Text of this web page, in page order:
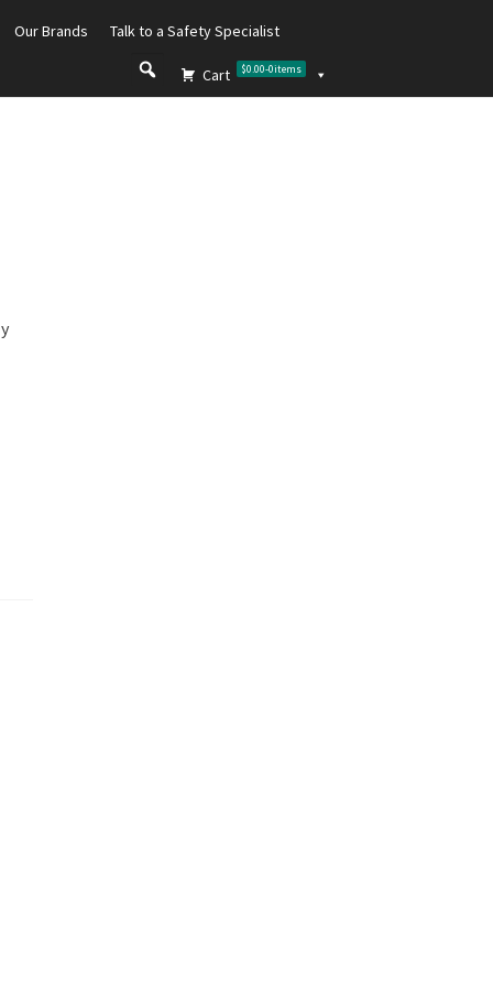
Our Brands Talk to a Safety Specialist
Cart $0.00-0items